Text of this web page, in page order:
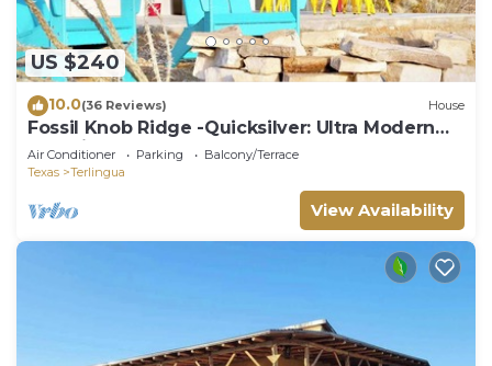
US $240
10.0(36 Reviews) House
Fossil Knob Ridge -Quicksilver: Ultra Modern
Container Home
Air Conditioner Parking
Balcony/Terrace
Texas
Terlingua
View Availability